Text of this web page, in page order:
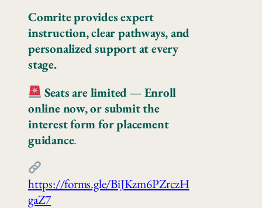
Comrite provides expert
instruction, clear pathways, and
personalized support at every
stage.
Seats are limited —Enroll
online now, or submit the
interest form for placement
guidance.
https://forms.gle/BiJKzm6PZrczH
gaZ7